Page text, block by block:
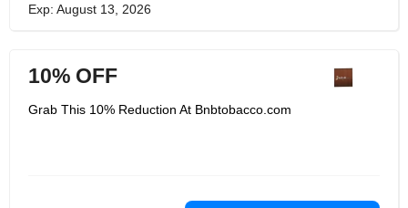
Exp: August 13, 2026
10% OFF
Grab This 10% Reduction At Bnbtobacco.com